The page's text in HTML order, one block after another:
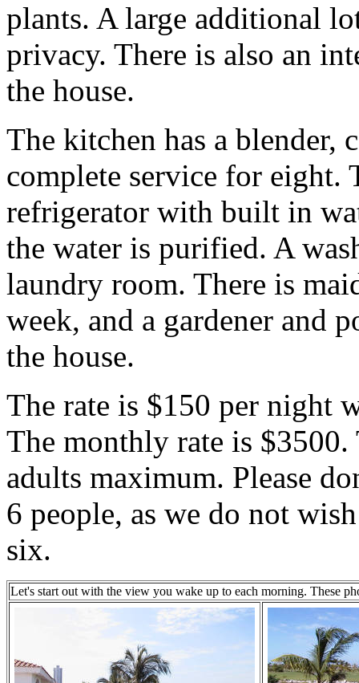
plants. A large additional
privacy. There is also an
the house.
The kitchen has a blender,
complete service for eight.
refrigerator with built in
the water is purified. A
laundry room. There is
week, and a gardener and
the house.
The rate is $150 per night
The monthly rate is
adults maximum. Please
6 people, as we do not
six.
Let's start out with the view you wake up to each morning. These